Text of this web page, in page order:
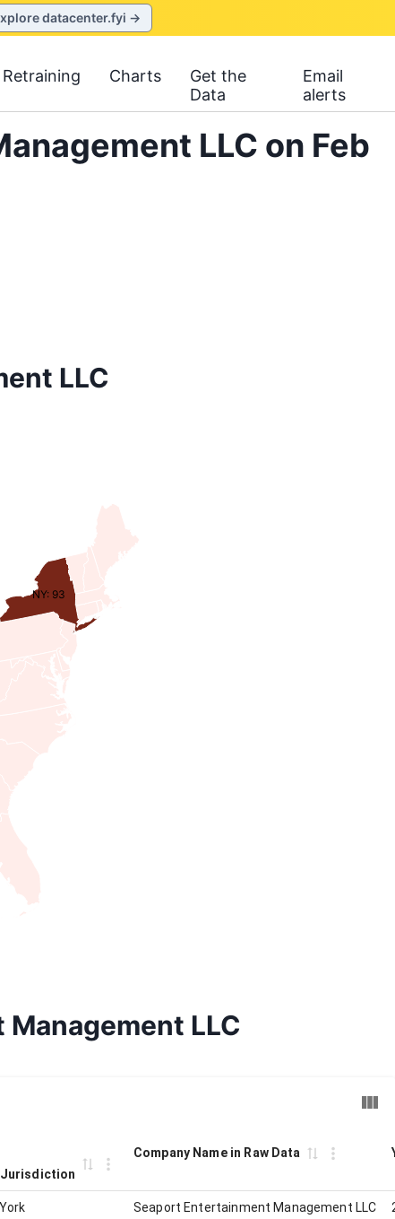
datacenter.fyi →
Retraining Charts
Get the
Data
Email
alerts
LLC on Feb
LLC
NY: 93
LLC
Company Name in Raw Data
Seaport Entertainment Management LLC